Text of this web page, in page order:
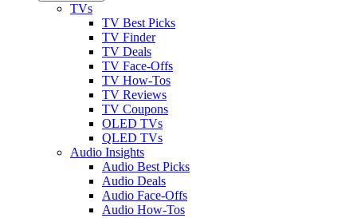
TVs
TV Best Picks
TV Finder
TV Deals
TV Face-Offs
TV How-Tos
TV Reviews
TV Coupons
OLED TVs
QLED TVs
Audio Insights
Audio Best Picks
Audio Deals
Audio Face-Offs
Audio How-Tos